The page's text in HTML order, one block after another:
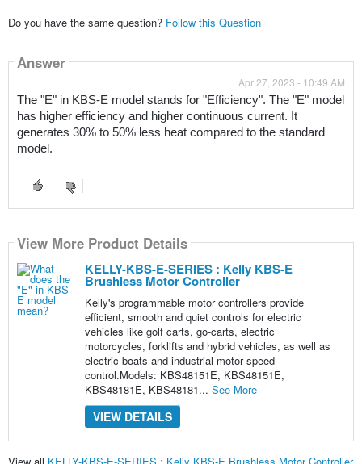
Do you have the same question? Follow this Question
Answer
Apr 27, 2023 - 10:49 AM
The "E" in KBS-E model stands for "Efficiency". The "E" model
has higher efficiency and higher continuous current. It
generates 30% to 50% less heat compared to the standard
model.
View More Product Details
KELLY-KBS-E-SERIES : Kelly KBS-E
Brushless Motor Controller
Kelly's programmable motor controllers provide
efficient, smooth and quiet controls for electric
vehicles like golf carts, go-carts, electric
motorcycles, forklifts and hybrid vehicles, as well as
electric boats and industrial motor speed
control.Models: KBS48151E, KBS48151E,
KBS48181E, KBS48181... See More
VIEW DETAILS